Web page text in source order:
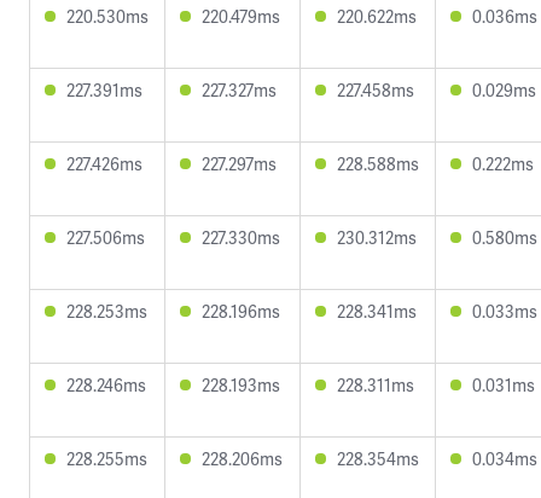
220.530ms 220.479ms 220.622ms 0.036ms
227.391ms 227.327ms 227.458ms 0.029ms
227.426ms 227.297ms 228.588ms 0.222ms
227.506ms 227.330ms 230.312ms 0.580ms
228.253ms 228.196ms 228.341ms 0.033ms
228.246ms 228.193ms 228.311ms 0.031ms
228.255ms 228.206ms 228.354ms 0.034ms